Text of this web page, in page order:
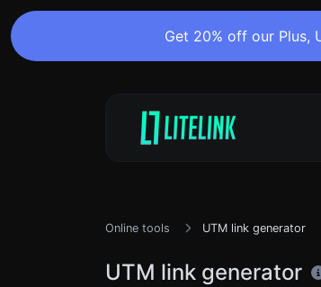
Get 20% off our Plus,
Online tools UTM link generator
UTM link generator